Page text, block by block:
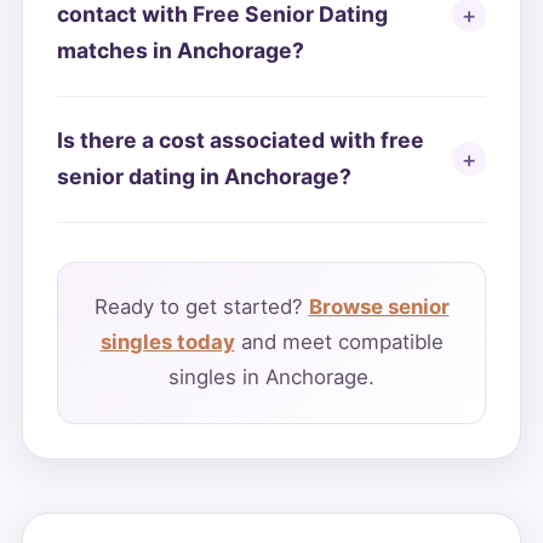
contact with Free Senior Dating
matches in Anchorage?
Is there a cost associated with free
senior dating in Anchorage?
Ready to get started? Browse senior
singles todayand meet compatible
singles in Anchorage.